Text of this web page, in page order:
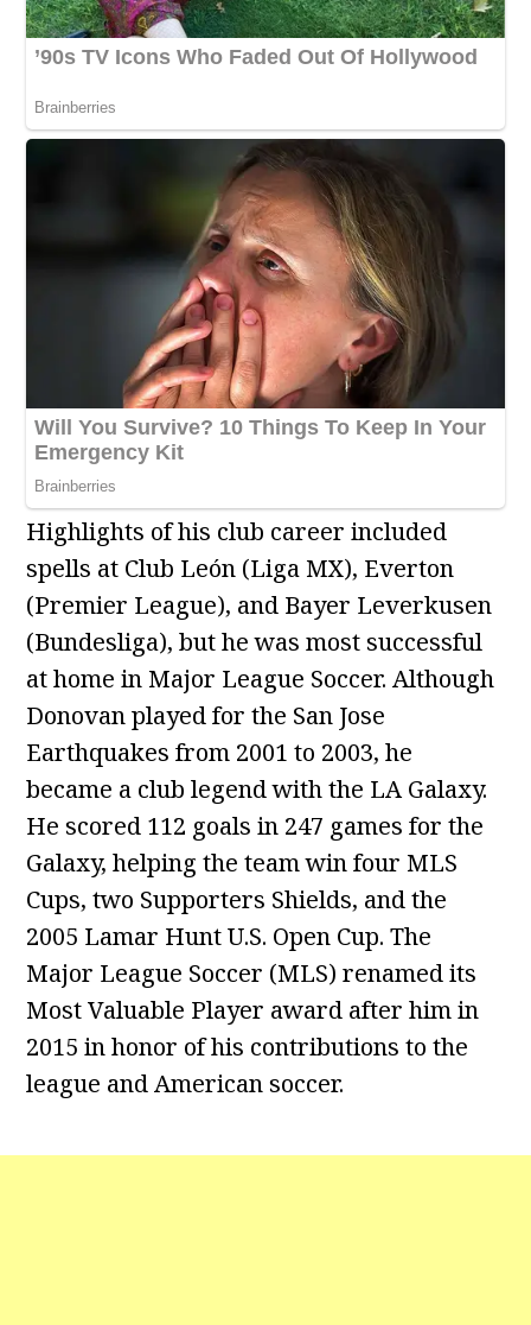
Highlights of his club career included
spells at Club León (Liga MX), Everton
(Premier League), and Bayer Leverkusen
(Bundesliga), but he was most successful
at home in Major League Soccer. Although
Donovan played for the San Jose
Earthquakes from 2001 to 2003, he
became a club legend with the LA Galaxy.
He scored 112 goals in 247 games for the
Galaxy, helping the team win four MLS
Cups, two Supporters Shields, and the
2005 Lamar Hunt U.S. Open Cup. The
Major League Soccer (MLS) renamed its
Most Valuable Player award after him in
2015 in honor of his contributions to the
league and American soccer.